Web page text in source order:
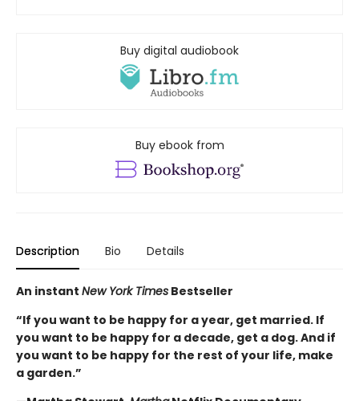
Buy digital audiobook
Buy ebook from
Description Bio Details
An instant New York Times Bestseller
“If you want to be happy for a year, get married. If
you want to be happy for a decade, get a dog. And if
you want to be happy for the rest of your life, make
a garden.”